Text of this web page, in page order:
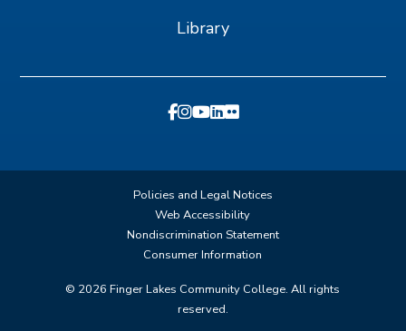
Library
Policies and Legal Notices
Web Accessibility
Nondiscrimination Statement
Consumer Information
© 2026 Finger Lakes Community College. All rights
reserved.